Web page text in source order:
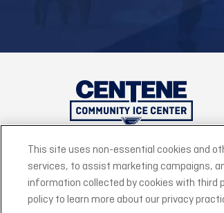
This site uses non-essential cookies and
services, to assist marketing campaigns,
information collected by cookies with third
policy to learn more about our privacy